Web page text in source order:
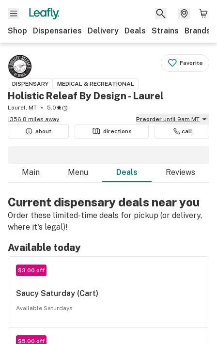
Shop Dispensaries Delivery Deals Strains Brands
Favorite
DISPENSARY MEDICAL & RECREATIONAL
Holistic Releaf By Design - Laurel
Laurel, MT 5.0 (1)
1356.8 miles away
Preorder until 9am MT
about
directions call
Main Menu Deals Reviews
Current dispensary deals near you
Order these limited-time deals for pickup (or delivery,
where it's legal)!
Available today
$3.00 off
Saucy Saturday (Cart)
Available Saturdays
$5.00 off